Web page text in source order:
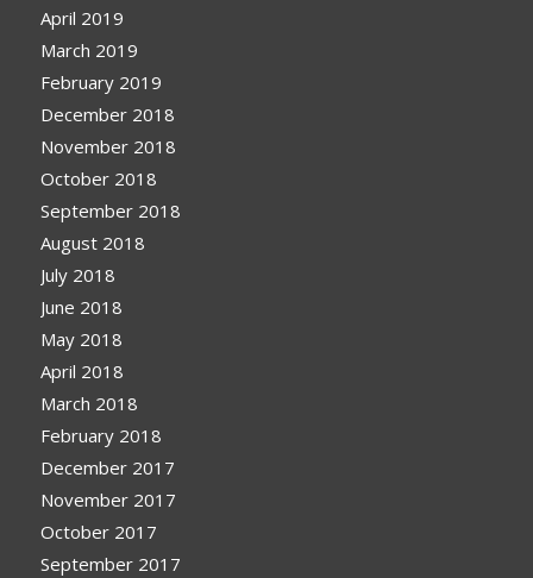
April 2019
March 2019
February 2019
December 2018
November 2018
October 2018
September 2018
August 2018
July 2018
June 2018
May 2018
April 2018
March 2018
February 2018
December 2017
November 2017
October 2017
September 2017